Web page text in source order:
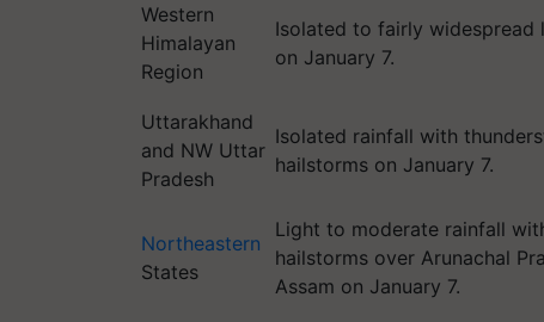
Western
Himalayan
Region
Isolated to fairly widespread
on January 7.
Uttarakhand
and NW Uttar
Pradesh
Isolated rainfall with
hailstorms on January 7.
Northeastern
States
Light to moderate rainfall
hailstorms over Arunachal
Assam on January 7.